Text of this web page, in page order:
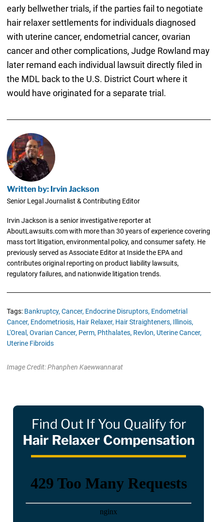
early bellwether trials, if the parties fail to negotiate
hair relaxer settlements for individuals diagnosed
with uterine cancer, endometrial cancer, ovarian
cancer and other complications, Judge Rowland may
later remand each individual lawsuit directly filed in
the MDL back to the U.S. District Court where it
would have originated for a separate trial.
Written by: Irvin Jackson
Senior Legal Journalist & Contributing Editor
Irvin Jackson is a senior investigative reporter at
AboutLawsuits.com with more than 30 years of experience covering
mass tort litigation, environmental policy, and consumer safety. He
previously served as Associate Editor at Inside the EPA and
contributes original reporting on product liability lawsuits,
regulatory failures, and nationwide litigation trends.
Tags: Bankruptcy, Cancer, Endocrine Disruptors, Endometrial
Cancer, Endometriosis, Hair Relaxer, Hair Straighteners, Illinois,
L'Oreal, Ovarian Cancer, Perm, Phthalates, Revlon, Uterine Cancer,
Uterine Fibroids
Image Credit: Phanphen Kaewwannarat
Find Out If You Qualify for
Hair Relaxer Compensation